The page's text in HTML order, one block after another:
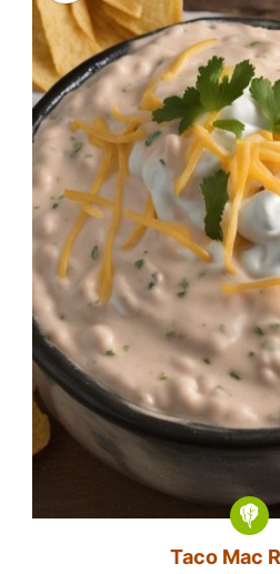
Taco Mac